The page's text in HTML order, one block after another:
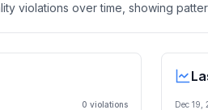
violations over time, showing
0 violations Dec 19,